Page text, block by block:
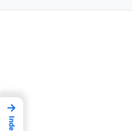
→
Index